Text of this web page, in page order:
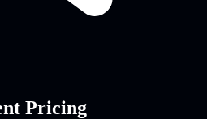
Pricing